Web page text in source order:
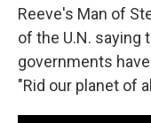
Reeve's Man of
of the U.N. saying
governments
"Rid our planet of